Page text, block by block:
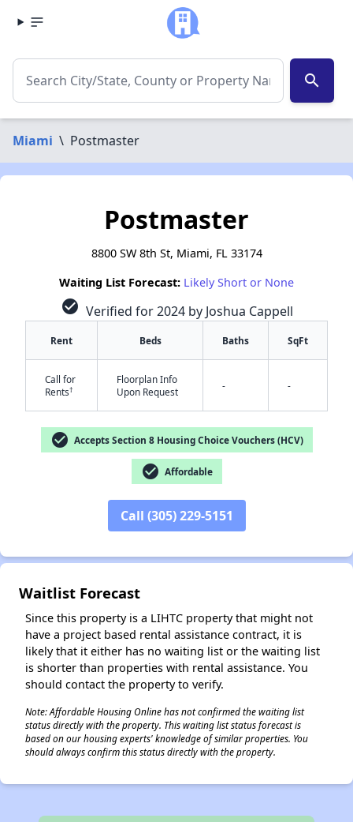
search
Miami \ Postmaster
Postmaster
8800 SW 8th St, Miami, FL 33174
Waiting List Forecast: Likely Short or None
check_circle Verified for 2024 by Joshua Cappell
Rent Beds Baths SqFt
Call for
Rents†
Floorplan Info
Upon Request
- -
check_circle Accepts Section 8 Housing Choice Vouchers (HCV)
check_circle Affordable
Call (305) 229-5151
Waitlist Forecast
Since this property is a LIHTC property that might not
have a project based rental assistance contract, it is
likely that it either has no waiting list or the waiting list
is shorter than properties with rental assistance. You
should contact the property to verify.
Note: Affordable Housing Online has not confirmed the waiting list
status directly with the property. This waiting list status forecast is
based on our housing experts' knowledge of similar properties. You
should always confirm this status directly with the property.